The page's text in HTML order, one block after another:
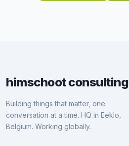
himschoot consulting
Building things that matter, one
conversation at a time. HQ in Eeklo,
Belgium. Working globally.